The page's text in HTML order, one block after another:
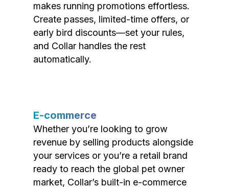
makes running promotions effortless.
Create passes, limited-time offers, or
early bird discounts—set your rules,
and Collar handles the rest
automatically.
E-commerce
Whether you’re looking to grow
revenue by selling products alongside
your services or you’re a retail brand
ready to reach the global pet owner
market, Collar’s built-in e-commerce